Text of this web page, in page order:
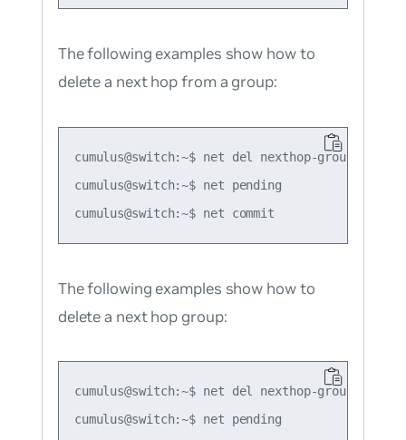
The following examples show how to
delete a next hop from a group:
cumulus@switch:~$ net del nexthop-group
cumulus@switch:~$ net pending
The following examples show how to
delete a next hop group:
cumulus@switch:~$ net del nexthop-group group1
cumulus@switch:~$ net pending